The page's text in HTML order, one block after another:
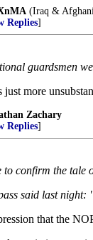
(Iraq &
Replies]
guardsmen
more
Zachary
Replies]
confirm the tale
said last
that the